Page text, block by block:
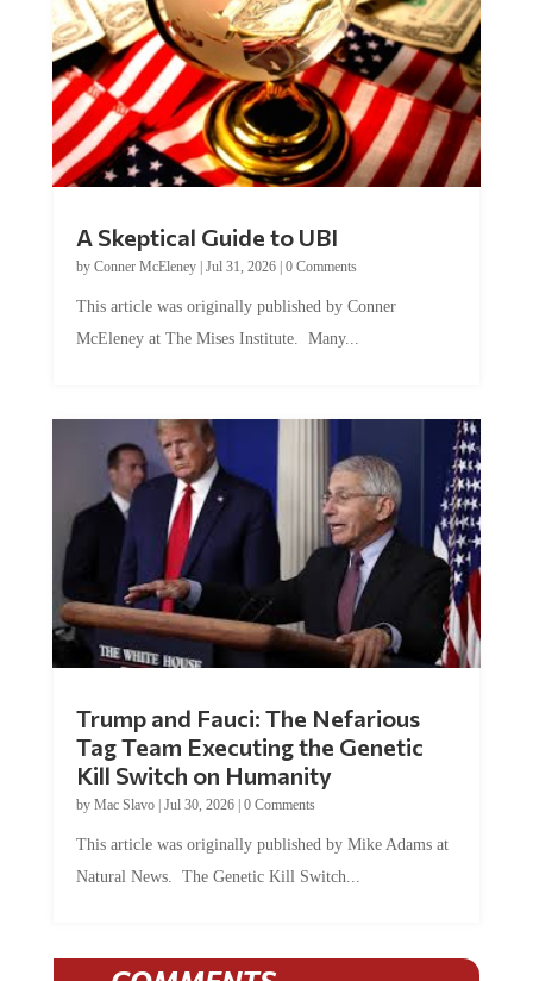
by Conner McEleney |Jul 31, 2026|0 Comments
McEleney at The Mises Institute. Many...
Tag Team Executing the Genetic
Kill Switch on Humanity
byMac Slavo |Jul 30, 2026 | 0 Comments
Natural News. The Genetic Kill Switch...
COMMENTS